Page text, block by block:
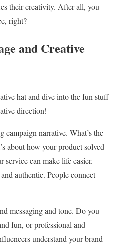
their creativity. After all, you
right?
and Creative
hat and dive into the fun stuff
direction!
campaign narrative. What’s the
about how your product solved
can make life easier.
authentic. People connect
messaging and tone. Do you
fun, or professional and
understand your brand